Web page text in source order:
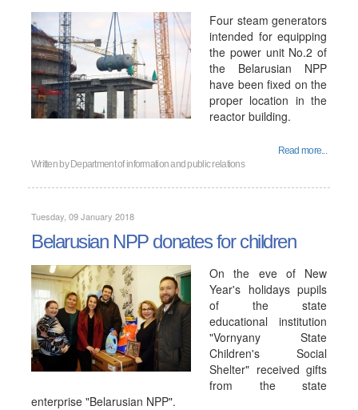
Four steam generators
intended for equipping
the power unit No.2 of
the Belarusian NPP
have been fixed on the
proper location in the
reactor building.
Read more...
Written by Department of information and public relations
Tuesday, 09 January 2018
Belarusian NPP donates for children
On the eve of New
Year's holidays pupils
of the state
educational institution
"Vornyany State
Children's Social
Shelter" received gifts
from the state
enterprise "Belarusian NPP".